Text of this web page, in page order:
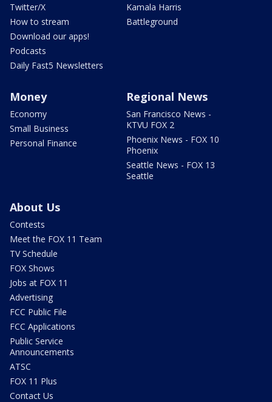
Twitter/X
How to stream
Download our apps!
Podcasts
Daily Fast5 Newsletters
Kamala Harris
Battleground
Money
Economy
Small Business
Personal Finance
Regional News
San Francisco News -
KTVU FOX 2
Phoenix News - FOX 10
Phoenix
Seattle News - FOX 13
Seattle
About Us
Contests
Meet the FOX 11 Team
TV Schedule
FOX Shows
Jobs at FOX 11
Advertising
FCC Public File
FCC Applications
Public Service
Announcements
ATSC
FOX 11 Plus
Contact Us